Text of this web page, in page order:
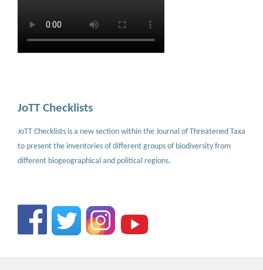
JoTT Checklists
JoTT Checklists is a new section within the Journal of Threatened Taxa
to present the inventories of different groups of biodiversity from
different biogeographical and political regions.